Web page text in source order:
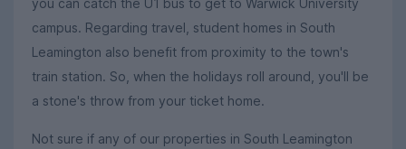
campus. Regarding travel, student homes in South
Leamington also benefit from proximity to the town's
train station. So, when the holidays roll around, you'll be
a stone's throw from your ticket home.
Not sure if any of our properties in South Leamington